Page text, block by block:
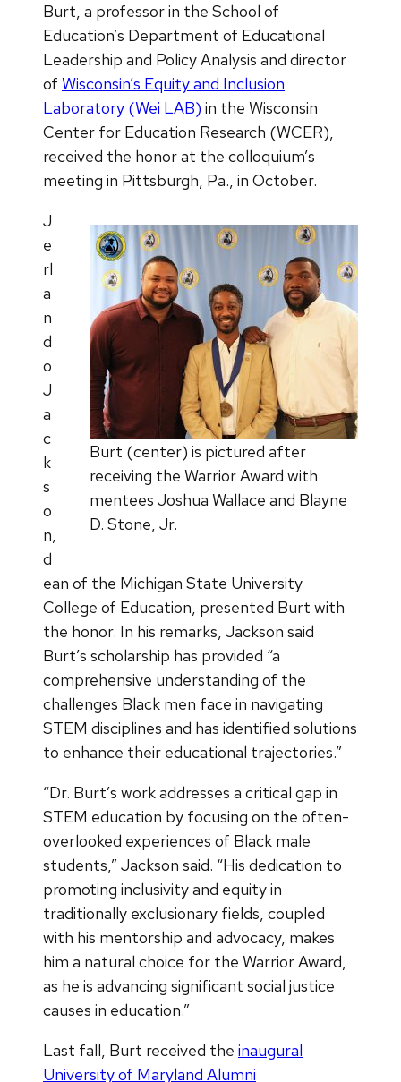
Burt, a professor in the School of
Education’s Department of Educational
Leadership and Policy Analysis and director
of Wisconsin’s Equity and Inclusion
Laboratory (Wei LAB) in the Wisconsin
Center for Education Research (WCER),
received the honor at the colloquium’s
meeting in Pittsburgh, Pa., in October.
Burt (center) is pictured after
receiving the Warrior Award with
mentees Joshua Wallace and Blayne
D. Stone, Jr.
J
e
rl
a
n
d
o
J
a
c
k
s
o
n,
d
ean of the Michigan State University
College of Education, presented Burt with
the honor. In his remarks, Jackson said
Burt’s scholarship has provided “a
comprehensive understanding of the
challenges Black men face in navigating
STEM disciplines and has identified solutions
to enhance their educational trajectories.”
“Dr. Burt’s work addresses a critical gap in
STEM education by focusing on the often-
overlooked experiences of Black male
students,” Jackson said. “His dedication to
promoting inclusivity and equity in
traditionally exclusionary fields, coupled
with his mentorship and advocacy, makes
him a natural choice for the Warrior Award,
as he is advancing significant social justice
causes in education.”
Last fall, Burt received the inaugural
University of Maryland Alumni